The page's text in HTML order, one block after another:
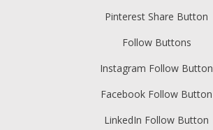
Pinterest Share Button
Follow Buttons
Instagram Follow Button
Facebook Follow Button
LinkedIn Follow Button